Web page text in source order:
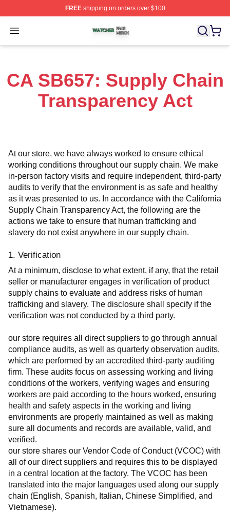
FREEshipping on orders over $100
Open menu
Watcher Shop ⚡️ Officially Licensed Watcher Merch
CA SB657: Supply Chain
Transparency Act
At our store, we have always worked to ensure ethical
working conditions throughout our supply chain. We make
in-person factory visits and require independent, third-party
audits to verify that the environment is as safe and healthy
as it was presented to us. In accordance with the California
Supply Chain Transparency Act, the following are the
actions we take to ensure that human trafficking and
slavery do not exist anywhere in our supply chain.
1. Verification
At a minimum, disclose to what extent, if any, that the retail
seller or manufacturer engages in verification of product
supply chains to evaluate and address risks of human
trafficking and slavery. The disclosure shall specify if the
verification was not conducted by a third party.
our store requires all direct suppliers to go through annual
compliance audits, as well as quarterly observation audits,
which are performed by an accredited third-party auditing
firm. These audits focus on assessing working and living
conditions of the workers, verifying wages and ensuring
workers are paid according to the hours worked, ensuring
health and safety aspects in the working and living
environments are properly maintained as well as making
sure all documents and records are available, valid, and
verified.
our store shares our Vendor Code of Conduct (VCOC) with
all of our direct suppliers and requires this to be displayed
in a central location at the factory. The VCOC has been
translated into the major languages used along our supply
chain (English, Spanish, Italian, Chinese Simplified, and
Vietnamese).